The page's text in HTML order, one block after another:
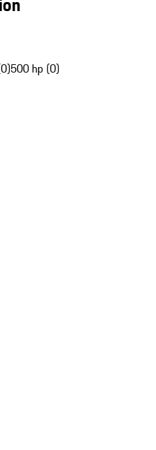
500 hp (0)